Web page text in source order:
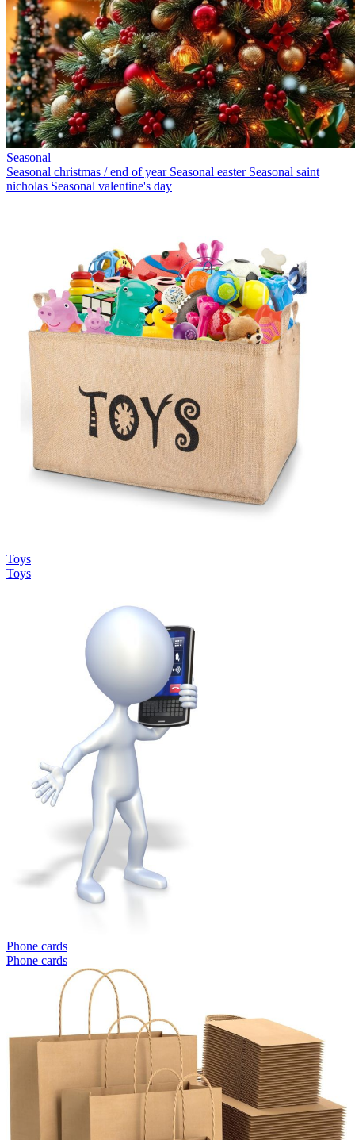
Seasonal
Seasonal christmas / end of year Seasonal easter Seasonal saint
nicholas Seasonal valentine's day
Toys
Toys
Phone cards
Phone cards